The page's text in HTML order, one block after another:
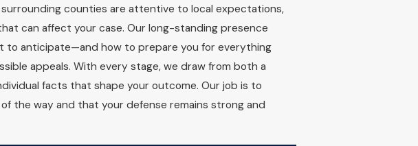
counties are attentive to local expectations,
can affect your case. Our long-standing presence
to anticipate—and how to prepare you for everything
appeals. With every stage, we draw from both a
facts that shape your outcome. Our job is to
the way and that your defense remains strong and